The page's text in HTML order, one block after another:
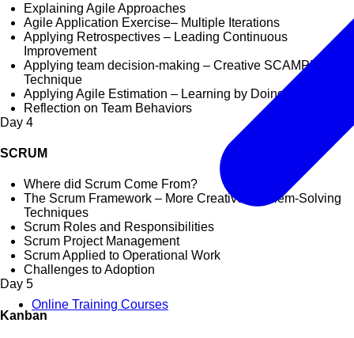
Online Training Courses
Explaining Agile Approaches
Agile Application Exercise– Multiple Iterations
Applying Retrospectives – Leading Continuous
Improvement
Applying team decision-making – Creative SCAMPER
Technique
Applying Agile Estimation – Learning by Doing
Reflection on Team Behaviors
Day 4
SCRUM
Where did Scrum Come From?
The Scrum Framework – More Creative Problem-Solving
Techniques
Scrum Roles and Responsibilities
Scrum Project Management
Scrum Applied to Operational Work
Challenges to Adoption
Day 5
Kanban